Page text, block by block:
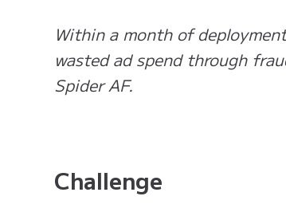
Within a month of
wasted ad spend through
Spider AF.
Challenge